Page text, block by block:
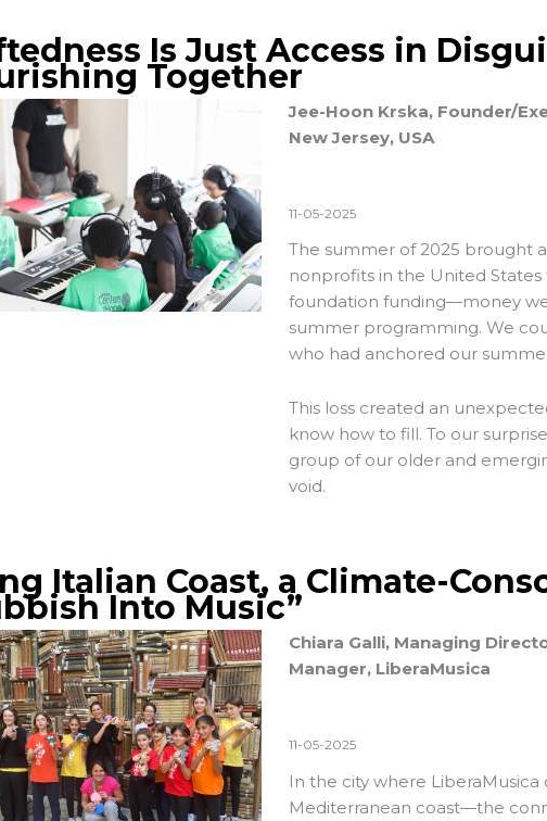
Is Just Access in
Together
Jee-Hoon Krska, Founder/
New Jersey, USA
11-05-2025
The summer of 2025 brought
nonprofits in the United States
foundation funding—money
summer programming. We
who had anchored our
This loss created an
know how to fill. To our
group of our older and
void.
Italian Coast, a Climate-
Into Music”
Chiara Galli, Managing
Manager, LiberaMusica
11-05-2025
In the city where LiberaMusica
Mediterranean coast—the